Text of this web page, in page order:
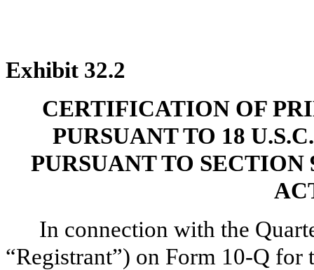
Exhibit 32.2
CERTIFICATION OF
PURSUANT TO 18
PURSUANT TO
In connection with the
“Registrant”) on Form 10-Q